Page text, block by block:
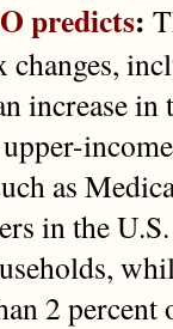
predicts:
increase
as
in the
2